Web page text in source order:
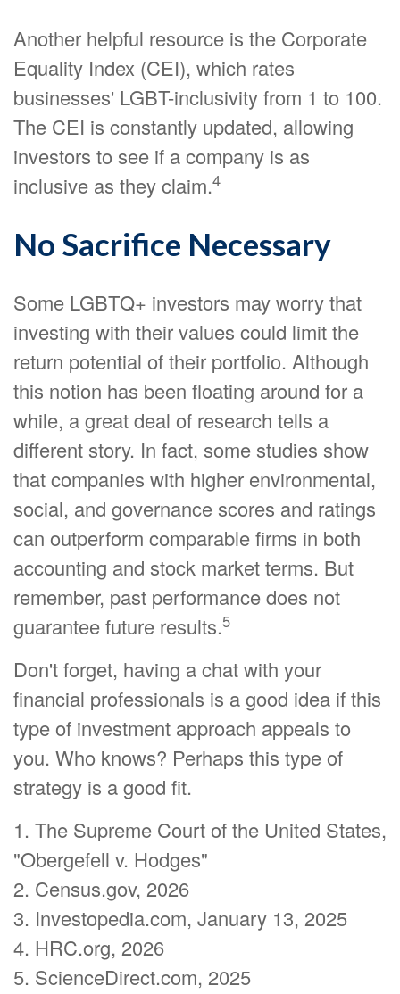
Another helpful resource is the Corporate
Equality Index (CEI), which rates
businesses' LGBT-inclusivity from 1 to 100.
The CEI is constantly updated, allowing
investors to see if a company is as
inclusive as they claim.4
No Sacrifice Necessary
Some LGBTQ+ investors may worry that
investing with their values could limit the
return potential of their portfolio. Although
this notion has been floating around for a
while, a great deal of research tells a
different story. In fact, some studies show
that companies with higher environmental,
social, and governance scores and ratings
can outperform comparable firms in both
accounting and stock market terms. But
remember, past performance does not
guarantee future results.5
Don't forget, having a chat with your
financial professionals is a good idea if this
type of investment approach appeals to
you. Who knows? Perhaps this type of
strategy is a good fit.
1. The Supreme Court of the United States,
"Obergefell v. Hodges"
2. Census.gov, 2026
3. Investopedia.com, January 13, 2025
4. HRC.org, 2026
5. ScienceDirect.com, 2025